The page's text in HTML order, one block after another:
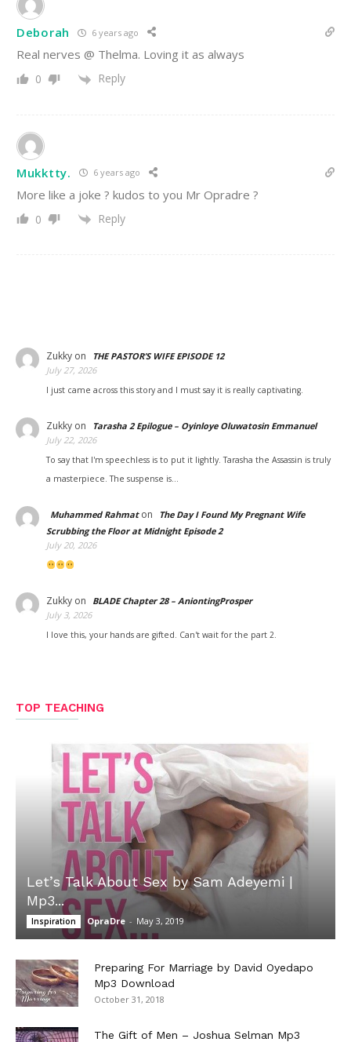
Deborah 6 years ago
Real nerves @ Thelma. Loving it as always
0 Reply
Mukktty. 6 years ago
More like a joke ? kudos to you Mr Opradre ?
0 Reply
Zukky on
THE PASTOR’S WIFE EPISODE 12
July 27, 2026
I just came across this story and I must say it is really captivating.
Zukky on
Tarasha 2 Epilogue – Oyinloye Oluwatosin Emmanuel
July 22, 2026
To say that I'm speechless is to put it lightly. Tarasha the Assassin is truly
a masterpiece. The suspense is…
Muhammed Rahmaton
The Day I Found My Pregnant Wife
Scrubbing the Floor at Midnight Episode 2
July 20, 2026
Zukky on
BLADE Chapter 28 – AniontingProsper
July 3, 2026
I love this, your hands are gifted. Can't wait for the part 2.
TOP TEACHING
Let’s Talk About Sex by Sam Adeyemi |
Mp3...
Inspiration OpraDre - May 3, 2019
Preparing For Marriage by David Oyedapo
Mp3 Download
October 31, 2018
The Gift of Men – Joshua Selman Mp3